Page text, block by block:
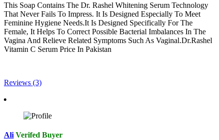
This Soap Contains The Dr. Rashel Whitening Serum Technology
That Never Fails To Impress. It Is Designed Especially To Meet
Feminine Hygiene Needs.It Is Designed Specifically For The
Female, It Helps To Correct Possible Bacterial Imbalances In The
Vagina And Relieve Related Symptoms Such As Vaginal.Dr.Rashel
Vitamin C Serum Price In Pakistan
Reviews (3)
Ali Verifed Buyer